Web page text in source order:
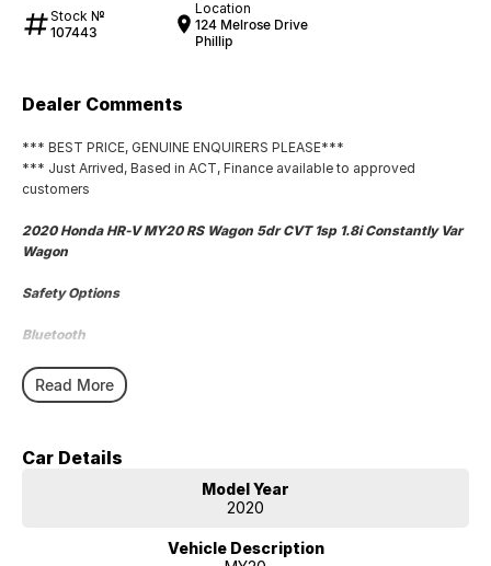
Stock №
107443
Location
124 Melrose Drive
Phillip
Dealer Comments
*** BEST PRICE, GENUINE ENQUIRERS PLEASE***
*** Just Arrived, Based in ACT, Finance available to approved
customers
2020 Honda HR-V MY20 RS Wagon 5dr CVT 1sp 1.8i Constantly Var
Wagon
Safety Options
Bluetooth
Heated Seats
Priced to sell
We research our cars on daily bases to provide the most competitive
Read More
Car Details
Model Year
2020
Vehicle Description